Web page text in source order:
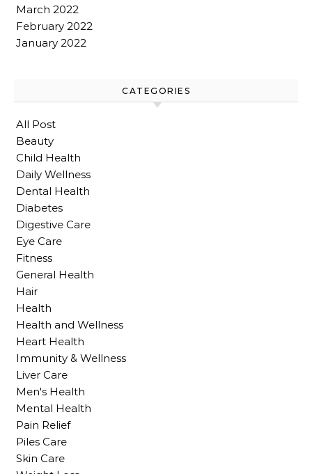
March 2022
February 2022
January 2022
CATEGORIES
All Post
Beauty
Child Health
Daily Wellness
Dental Health
Diabetes
Digestive Care
Eye Care
Fitness
General Health
Hair
Health
Health and Wellness
Heart Health
Immunity & Wellness
Liver Care
Men's Health
Mental Health
Pain Relief
Piles Care
Skin Care